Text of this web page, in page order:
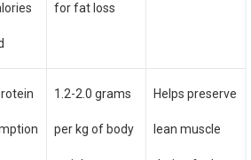
for fat loss
1.2-2.0 grams
per kg of body
Helps preserve
lean muscle